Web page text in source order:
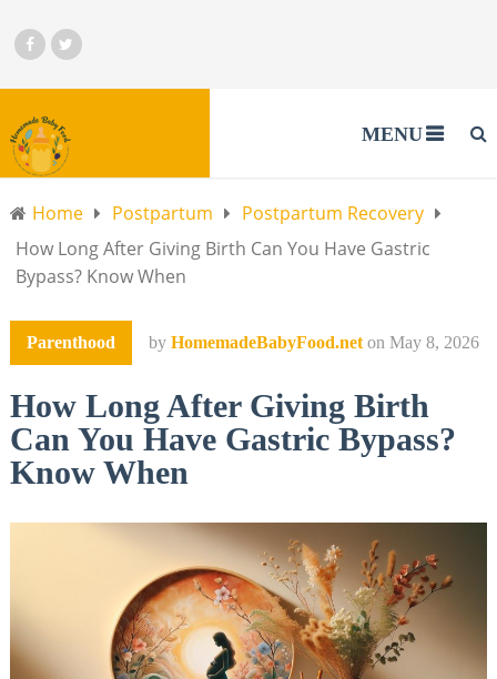
MENU
Home Postpartum
Postpartum Recovery
How Long After Giving Birth Can You Have Gastric
Bypass? Know When
Parenthood by HomemadeBabyFood.net on May 8, 2026
How Long After Giving Birth
Can You Have Gastric Bypass?
Know When